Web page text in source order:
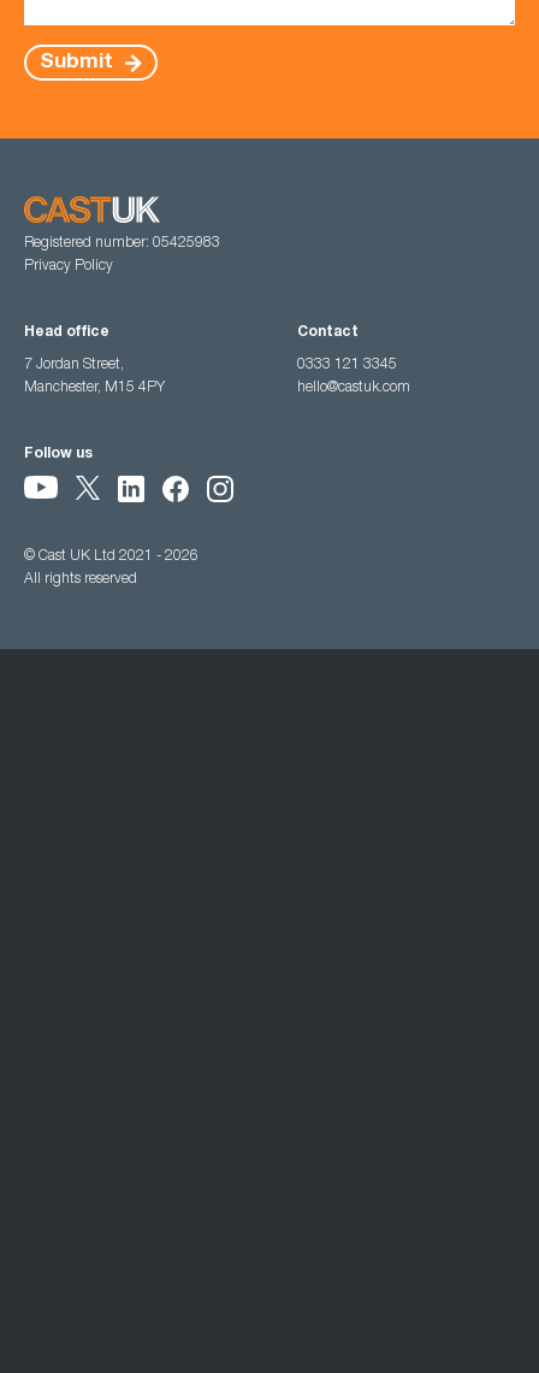
Submit
Registered number: 05425983
Privacy Policy
Head office
7 Jordan Street,
Manchester, M15 4PY
Contact
0333 121 3345
hello@castuk.com
Follow us
© Cast UK Ltd 2021 - 2026
All rights reserved